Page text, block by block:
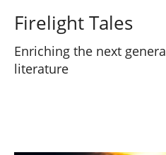
Firelight Tales
Enriching the next
literature